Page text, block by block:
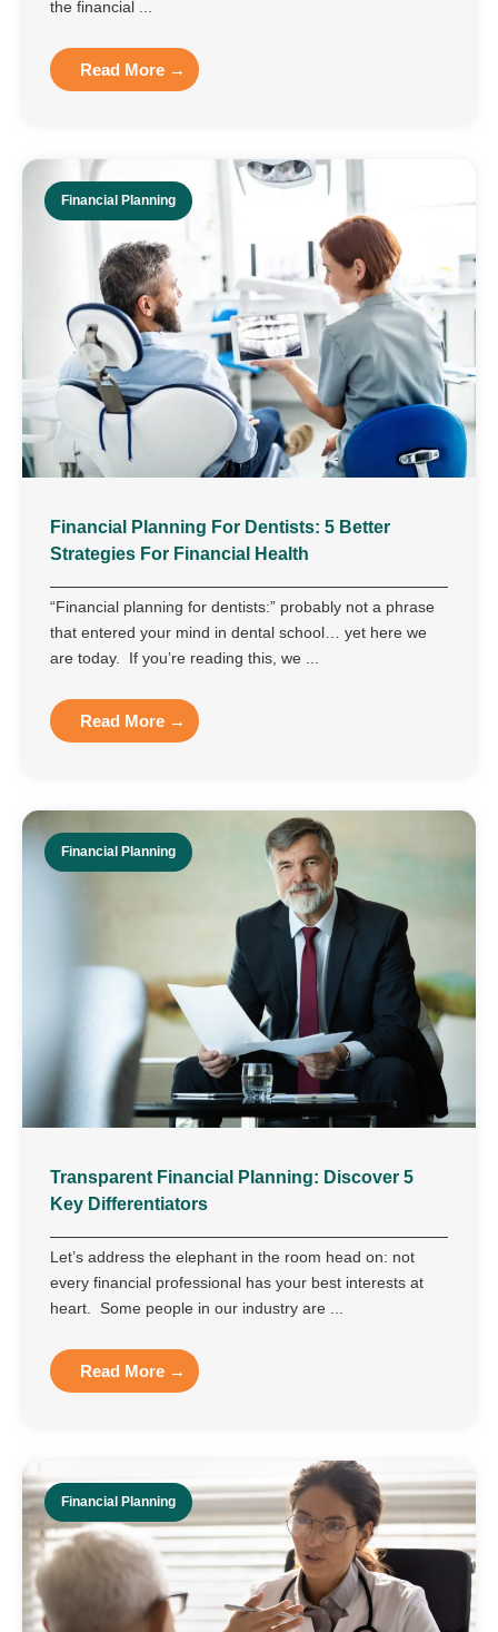
the financial ...
Read More →
Financial Planning
Financial Planning For Dentists: 5 Better
Strategies For Financial Health
“Financial planning for dentists:” probably not a phrase
that entered your mind in dental school… yet here we
are today. If you’re reading this, we ...
Read More →
Financial Planning
Transparent Financial Planning: Discover 5
Key Differentiators
Let’s address the elephant in the room head on: not
every financial professional has your best interests at
heart. Some people in our industry are ...
Read More →
Financial Planning